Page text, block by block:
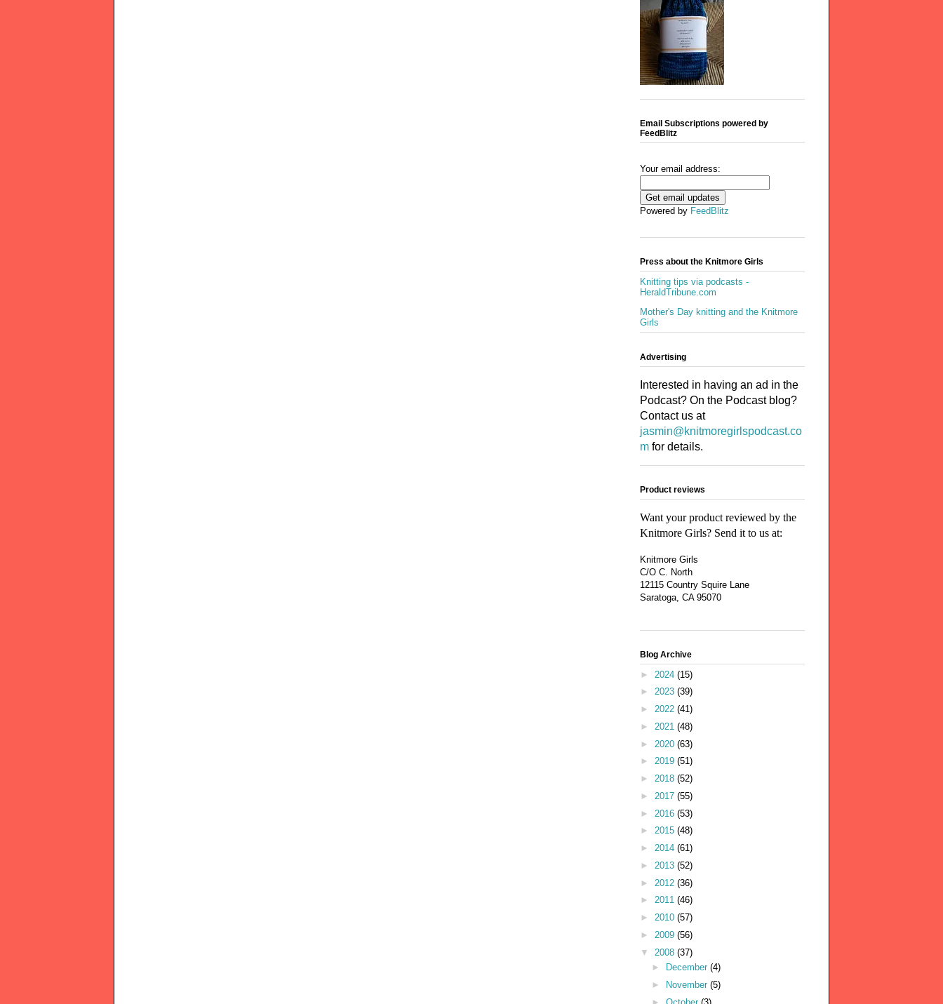
Email Subscriptions powered by
FeedBlitz
Your email address:
Powered by FeedBlitz
Press about the Knitmore Girls
Knitting tips via podcasts -
HeraldTribune.com
Mother's Day knitting and the Knitmore
Girls
Advertising
Interested in having an ad in the
Podcast? On the Podcast blog?
Contact us at
jasmin@knitmoregirlspodcast.co
m for details.
Product reviews
Want your product reviewed by the
Knitmore Girls? Send it to us at:
Knitmore Girls
C/O C. North
12115 Country Squire Lane
Saratoga, CA 95070
Blog Archive
► 2024 (15)
► 2023 (39)
► 2022 (41)
► 2021 (48)
► 2020 (63)
► 2019 (51)
► 2018 (52)
► 2017 (55)
► 2016 (53)
► 2015 (48)
► 2014 (61)
► 2013 (52)
► 2012 (36)
► 2011 (46)
► 2010 (57)
► 2009 (56)
▼ 2008 (37)
►
December (4)
►
November (5)